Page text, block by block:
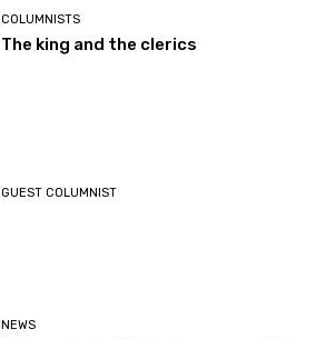
COLUMNISTS
The king and the clerics
GUEST COLUMNIST
NEWS